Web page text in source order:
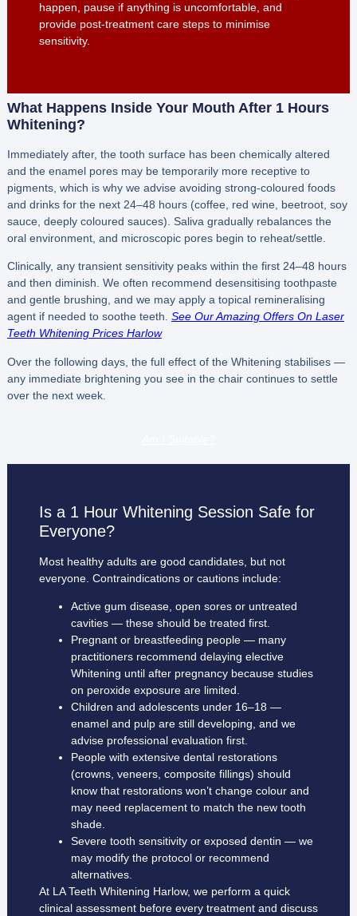
happen, pause if anything is uncomfortable, and
provide post-treatment care steps to minimise
sensitivity.
What Happens Inside Your Mouth After 1 Hours
Whitening?
Immediately after, the tooth surface has been chemically altered
and the enamel pores may be temporarily more receptive to
pigments, which is why we advise avoiding strong-coloured foods
and drinks for the next 24–48 hours (coffee, red wine, beetroot, soy
sauce, deeply coloured sauces). Saliva gradually rebalances the
oral environment, and microscopic pores begin to reheat/settle.
Clinically, any transient sensitivity peaks within the first 24–48 hours
and then diminish. We often recommend desensitising toothpaste
and gentle brushing, and we may apply a topical remineralising
agent if needed to soothe teeth. See Our Amazing Offers On Laser
Teeth Whitening Prices Harlow
Over the following days, the full effect of the Whitening stabilises —
any immediate brightening you see in the chair continues to settle
over the next week.
Is a 1 Hour Whitening Session Safe for
Everyone?
Most healthy adults are good candidates, but not
everyone. Contraindications or cautions include:
Active gum disease, open sores or untreated
cavities — these should be treated first.
Pregnant or breastfeeding people — many
practitioners recommend delaying elective
Whitening until after pregnancy because studies
on peroxide exposure are limited.
Children and adolescents under 16–18 —
enamel and pulp are still developing, and we
advise professional evaluation first.
People with extensive dental restorations
(crowns, veneers, composite fillings) should
know that restorations won’t change colour and
may need replacement to match the new tooth
shade.
Severe tooth sensitivity or exposed dentin — we
may modify the protocol or recommend
alternatives.
At LA Teeth Whitening Harlow, we perform a quick
clinical assessment before every treatment and discuss